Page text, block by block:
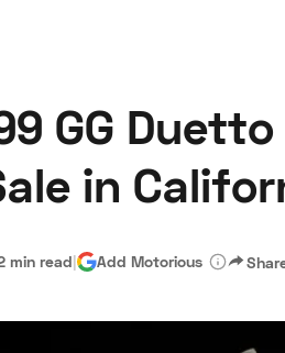
GG
in
min read| Add Motorious